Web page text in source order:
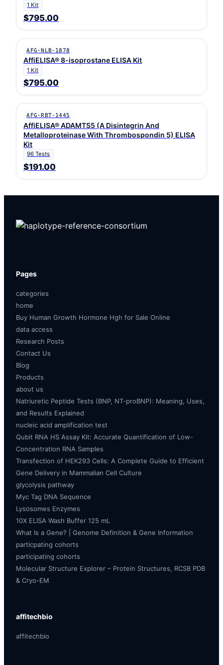
1 Kit
$795.00
AFG-NLB-1878
AffiELISA® 8-isoprostane ELISA Kit
1 Kit
$795.00
AFG-RBT-1445
AffiELISA® ADAMTS5 (A Disintegrin And
Metalloproteinase With Thrombospondin 5) ELISA
Kit
96 Tests
$191.00
Pages
categories
home
Buy Human Growth Hormone Hgh for Sale Online
data access
Research Posts
Contact Us
Blog
Products
about us
Natriuretic Peptide Tests (BNP, NT-proBNP): Meaning, Uses,
and Results Explained
nucleic acid amplification test
Qubit RNA HS Assay Kit: Accurate Quantification of Low-
Concentration RNA Samples
Transfection of HEK293 Cells: A Complete Guide to Efficient
Gene Delivery in Mammalian Cell Culture
glycolysis pathway
Myc Tag DNA Sequence
Lysosomes Enzymes
10X ELISA Wash Buffer 125 mL
What Is a Gene? | Genome Definition & Gene Information
particpating cohorts
participating cohorts
Molecular Structure Explorer – Protein Structures, RCSB PDB
& Cryo-EM
affitechbio
affitechbio